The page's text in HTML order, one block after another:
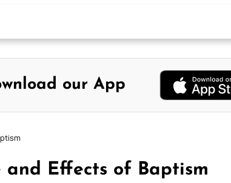
our App
and Effects of Baptism